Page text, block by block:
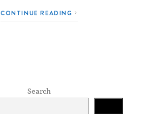
CONTINUE READING
Search